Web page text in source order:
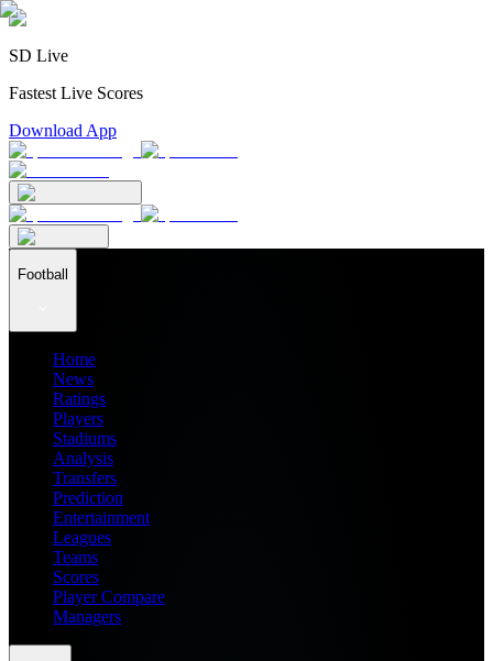
SD Live
Fastest Live Scores
Download App
Football
Home
News
Ratings
Players
Stadiums
Analysis
Transfers
Prediction
Entertainment
Leagues
Teams
Scores
Player Compare
Managers